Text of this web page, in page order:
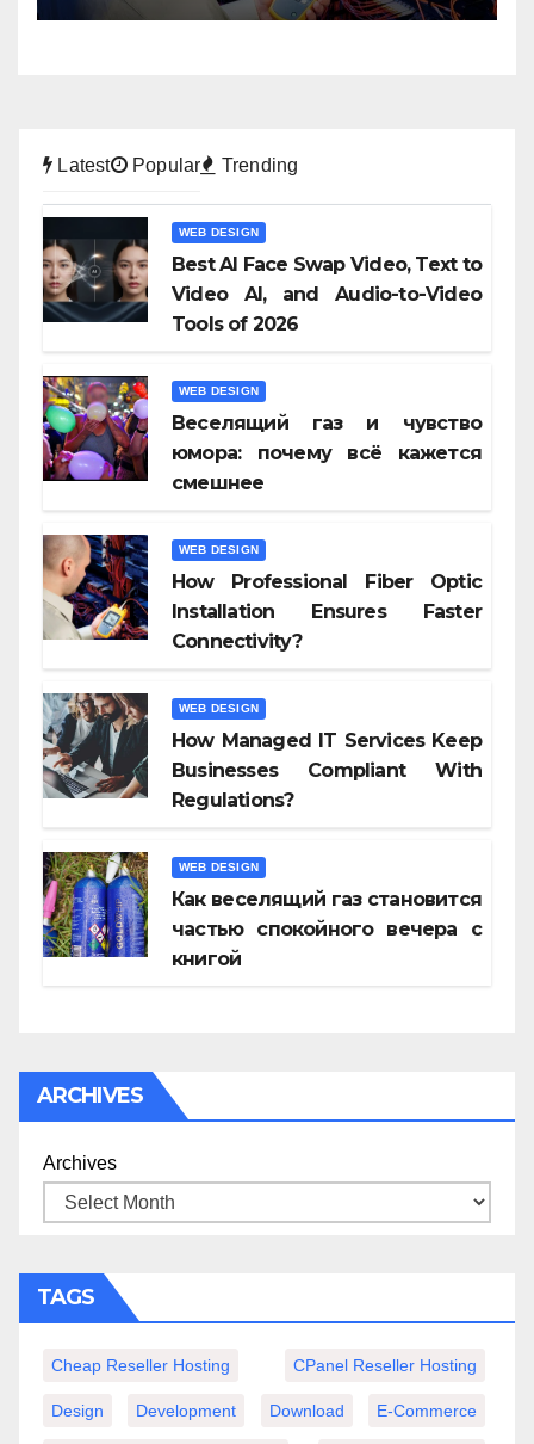
Latest Popular Trending
WEB DESIGN
Best AI Face Swap Video, Text to
Video AI, and Audio-to-Video
Tools of 2026
WEB DESIGN
Веселящий газ и чувство
юмора: почему всё кажется
смешнее
WEB DESIGN
How Professional Fiber Optic
Installation Ensures Faster
Connectivity?
WEB DESIGN
How Managed IT Services Keep
Businesses Compliant With
Regulations?
WEB DESIGN
Как веселящий газ становится
частью спокойного вечера с
книгой
ARCHIVES
Archives
TAGS
Cheap Reseller Hosting CPanel Reseller Hosting
Design Development Download E-Commerce